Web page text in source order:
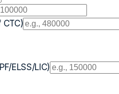
ELSS/LIC)